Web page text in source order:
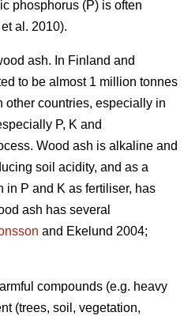
phosphorus (P) is often
et al. 2010).
ash. In Finland and
to be almost 1 million tonnes
other countries, especially in
P, K and
Wood ash is alkaline and
soil acidity, and as a
in P and K as fertiliser, has
ash has several
and Ekelund 2004;
compounds (e.g. heavy
(trees, soil, vegetation,